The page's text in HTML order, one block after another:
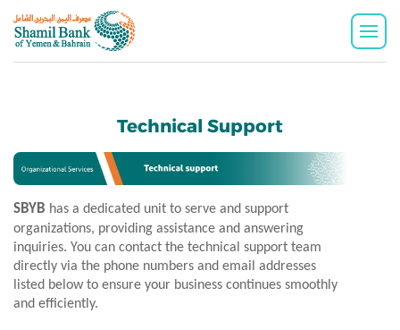
Technical Support
SBYB has a dedicated unit to serve and support
organizations, providing assistance and answering
inquiries. You can contact the technical support team
directly via the phone numbers and email addresses
listed below to ensure your business continues smoothly
and efficiently.